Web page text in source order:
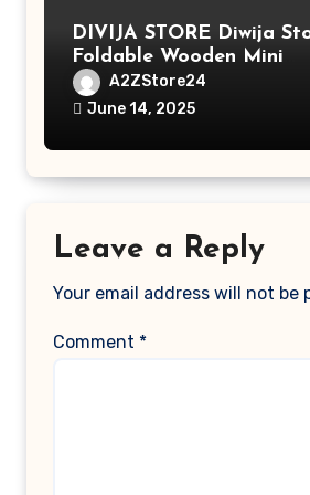
DIVIJA STORE Diwija
Foldable Wooden Mini
Laptop Table for Bed,
Table with Drawer,
Kids & Adults (chota
bheem)
A2ZStore24
June 14, 2025
Leave a Reply
Your email address will not be
Comment *